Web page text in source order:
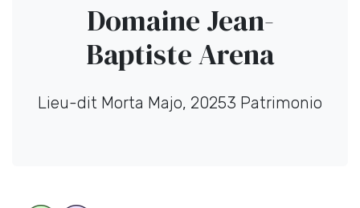
Domaine Jean-
Baptiste Arena
Lieu-dit Morta Majo, 20253 Patrimonio